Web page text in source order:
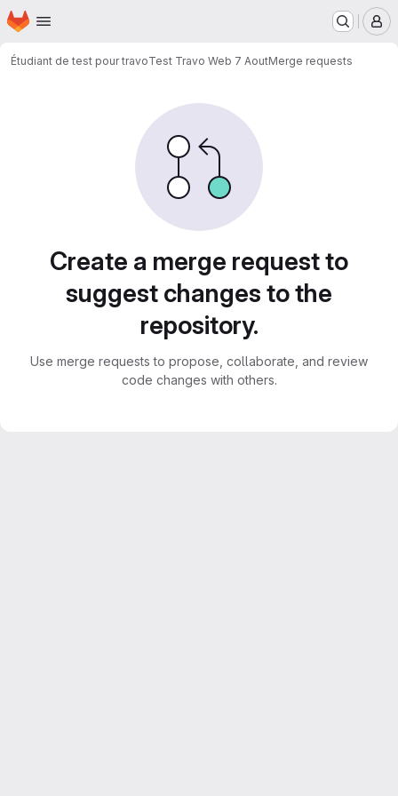
Skip to main content
Homepage
Étudiant de test pour travoTest Travo Web 7 AoutMerge requests
Create a merge request to
suggest changes to the
repository.
Use merge requests to propose, collaborate, and review
code changes with others.